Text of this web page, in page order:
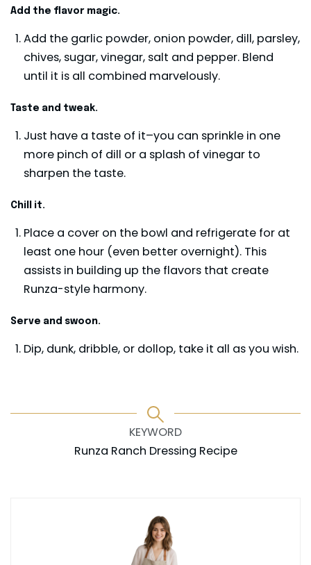
Add the flavor magic.
Add the garlic powder, onion powder, dill, parsley,
chives, sugar, vinegar, salt and pepper. Blend
until it is all combined marvelously.
Taste and tweak.
Just have a taste of it–you can sprinkle in one
more pinch of dill or a splash of vinegar to
sharpen the taste.
Chill it.
Place a cover on the bowl and refrigerate for at
least one hour (even better overnight). This
assists in building up the flavors that create
Runza-style harmony.
Serve and swoon.
Dip, dunk, dribble, or dollop, take it all as you wish.
KEYWORD
Runza Ranch Dressing Recipe